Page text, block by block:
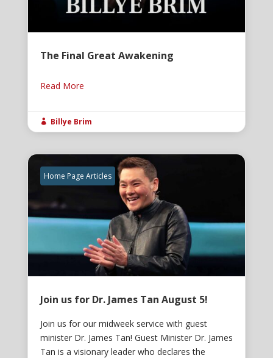
The Final Great Awakening
Read More
 Billye Brim
Home Page Articles
Join us for Dr. James Tan August 5!
Join us for our midweek service with guest
minister Dr. James Tan! Guest Minister Dr. James
Tan is a visionary leader who declares the